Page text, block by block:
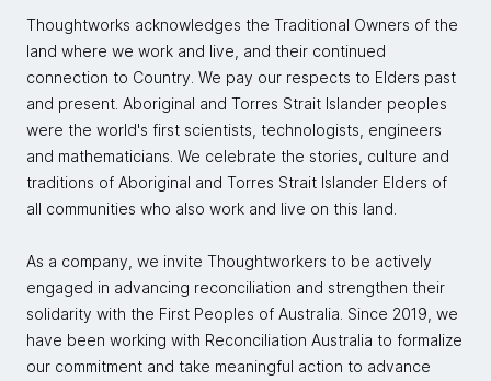
Thoughtworks acknowledges the Traditional Owners of the
land where we work and live, and their continued
connection to Country. We pay our respects to Elders past
and present. Aboriginal and Torres Strait Islander peoples
were the world's first scientists, technologists, engineers
and mathematicians. We celebrate the stories, culture and
traditions of Aboriginal and Torres Strait Islander Elders of
all communities who also work and live on this land.
As a company, we invite Thoughtworkers to be actively
engaged in advancing reconciliation and strengthen their
solidarity with the First Peoples of Australia. Since 2019, we
have been working with Reconciliation Australia to formalize
our commitment and take meaningful action to advance